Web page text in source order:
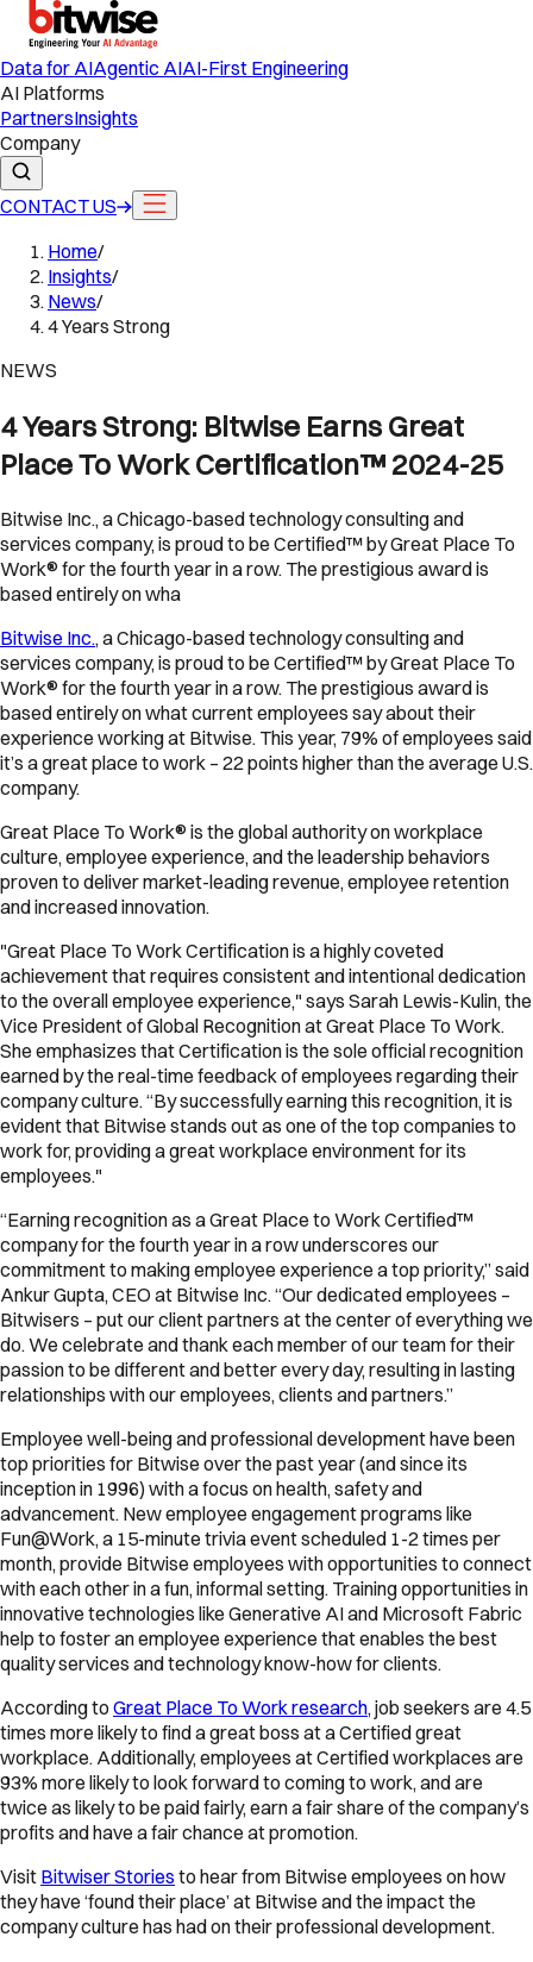
Data for AIAgentic AIAI-First Engineering
AI Platforms
PartnersInsights
Company
CONTACT US
Home/
Insights/
News/
4 Years Strong
NEWS
4 Years Strong: Bitwise Earns Great
Place To Work Certification™ 2024-25
Bitwise Inc., a Chicago-based technology consulting and
services company, is proud to be Certified™ by Great Place To
Work® for the fourth year in a row. The prestigious award is
based entirely on wha
Bitwise Inc., a Chicago-based technology consulting and
services company, is proud to be Certified™ by Great Place To
Work® for the fourth year in a row. The prestigious award is
based entirely on what current employees say about their
experience working at Bitwise. This year, 79% of employees said
it’s a great place to work – 22 points higher than the average U.S.
company.
Great Place To Work® is the global authority on workplace
culture, employee experience, and the leadership behaviors
proven to deliver market-leading revenue, employee retention
and increased innovation.
"Great Place To Work Certification is a highly coveted
achievement that requires consistent and intentional dedication
to the overall employee experience," says Sarah Lewis-Kulin, the
Vice President of Global Recognition at Great Place To Work.
She emphasizes that Certification is the sole official recognition
earned by the real-time feedback of employees regarding their
company culture. “By successfully earning this recognition, it is
evident that Bitwise stands out as one of the top companies to
work for, providing a great workplace environment for its
employees."
“Earning recognition as a Great Place to Work Certified™
company for the fourth year in a row underscores our
commitment to making employee experience a top priority,” said
Ankur Gupta, CEO at Bitwise Inc. “Our dedicated employees –
Bitwisers – put our client partners at the center of everything we
do. We celebrate and thank each member of our team for their
passion to be different and better every day, resulting in lasting
relationships with our employees, clients and partners.”
Employee well-being and professional development have been
top priorities for Bitwise over the past year (and since its
inception in 1996) with a focus on health, safety and
advancement. New employee engagement programs like
Fun@Work, a 15-minute trivia event scheduled 1-2 times per
month, provide Bitwise employees with opportunities to connect
with each other in a fun, informal setting. Training opportunities in
innovative technologies like Generative AI and Microsoft Fabric
help to foster an employee experience that enables the best
quality services and technology know-how for clients.
According to Great Place To Work research, job seekers are 4.5
times more likely to find a great boss at a Certified great
workplace. Additionally, employees at Certified workplaces are
93% more likely to look forward to coming to work, and are
twice as likely to be paid fairly, earn a fair share of the company’s
profits and have a fair chance at promotion.
Visit Bitwiser Stories to hear from Bitwise employees on how
they have ‘found their place’ at Bitwise and the impact the
company culture has had on their professional development.